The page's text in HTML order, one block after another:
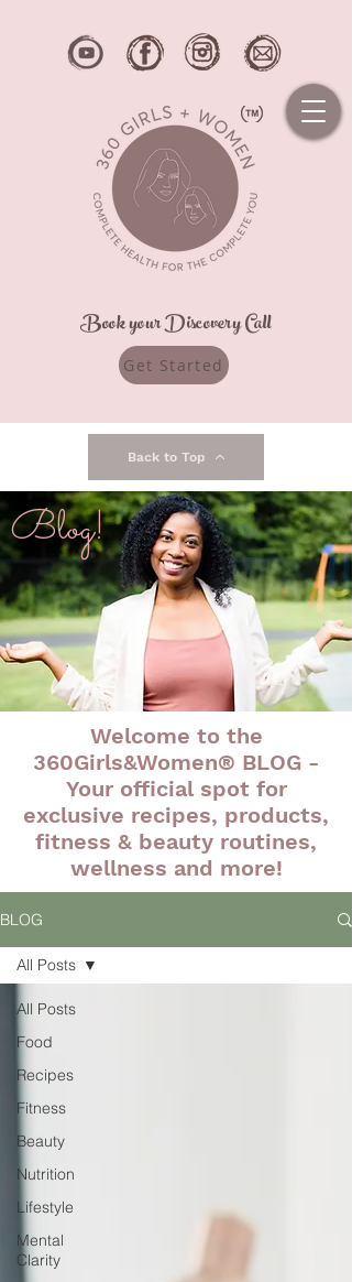
Book your Discovery Call
Get Started
Back to Top
Blog!
Welcome to the
360Girls&Women® BLOG -
Your official spot for
exclusive recipes, products,
fitness & beauty routines,
wellness and more!
BLOG
All Posts
Food
Recipes
Fitness
Beauty
Nutrition
Lifestyle
Mental
Clarity
All Posts